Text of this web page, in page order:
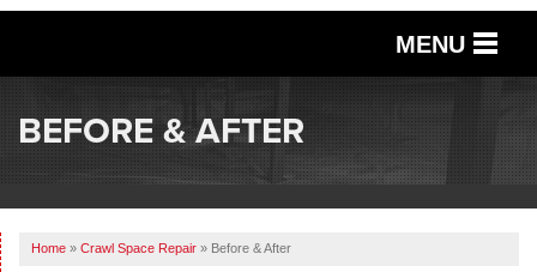
MENU
SERVICES
ABOUT US
SERVICE AREA
BEFORE & AFTER
Home » Crawl Space Repair » Before & After